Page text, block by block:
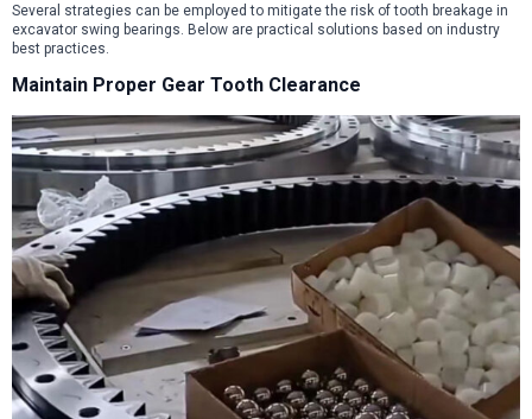
Several strategies can be employed to mitigate the risk of tooth breakage in
excavator swing bearings. Below are practical solutions based on industry
best practices.
Maintain Proper Gear Tooth Clearance